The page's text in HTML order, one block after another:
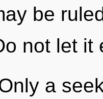
be
not let it
a